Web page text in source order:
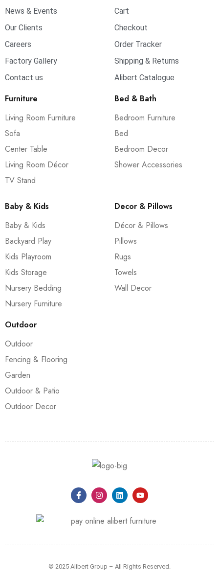
News & Events
Our Clients
Careers
Factory Gallery
Contact us
Cart
Checkout
Order Tracker
Shipping & Returns
Alibert Catalogue
Furniture
Living Room Furniture
Sofa
Center Table
Living Room Décor
TV Stand
Bed & Bath
Bedroom Furniture
Bed
Bedroom Decor
Shower Accessories
Baby & Kids
Baby & Kids
Backyard Play
Kids Playroom
Kids Storage
Nursery Bedding
Nursery Furniture
Decor & Pillows
Décor & Pillows
Pillows
Rugs
Towels
Wall Decor
Outdoor
Outdoor
Fencing & Flooring
Garden
Outdoor & Patio
Outdoor Decor
© 2025 Alibert Group – All Rights Reserved.